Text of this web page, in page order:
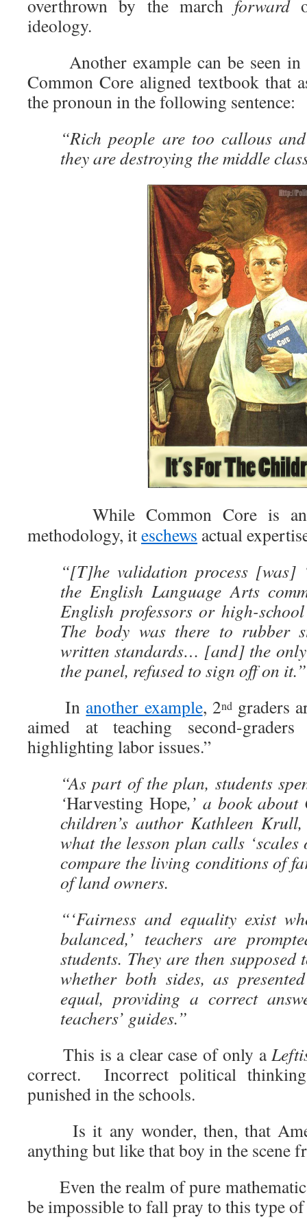
overthrown by the march forward
ideology.
Another example can be seen
Common Core aligned textbook that
the pronoun in the following sentence:
“Rich people are too callous
they are destroying the middle
While Common Core is an
methodology, iteschews actual
“[T]he validation process [was]
the English Language Arts
English professors or high-
The body was there to rubber
written standards… [and] the
the panel, refused to sign off on it.”
In another example, 2ndgraders
aimed at teaching second-
highlighting labor issues.”
“As part of the plan, students
‘Harvesting Hope,’ a book about
children’s author Kathleen
what the lesson plan calls ‘scales
compare the living conditions of
of land owners.
“‘Fairness and equality exist
balanced,’ teachers are
students. They are then supposed
whether both sides, as
equal, providing a correct
teachers’ guides.”
This is a clear case of only a
correct. Incorrect political
punished in the schools.
Is it any wonder, then, that
anything but like that boy in the scene
Even the realm of pure
be impossible to fall pray to this type